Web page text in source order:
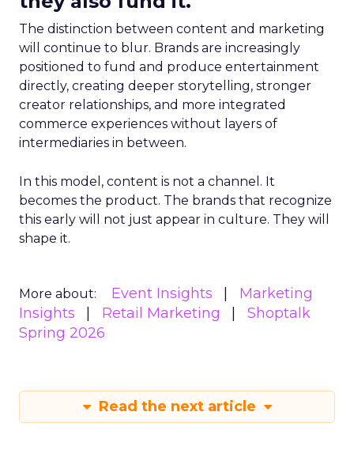
The distinction between content and marketing
will continue to blur. Brands are increasingly
positioned to fund and produce entertainment
directly, creating deeper storytelling, stronger
creator relationships, and more integrated
commerce experiences without layers of
intermediaries in between.
In this model, content is not a channel. It
becomes the product. The brands that recognize
this early will not just appear in culture. They will
shape it.
More about: Event Insights
Marketing
Insights
Retail Marketing
Shoptalk
Spring 2026
Read the next article